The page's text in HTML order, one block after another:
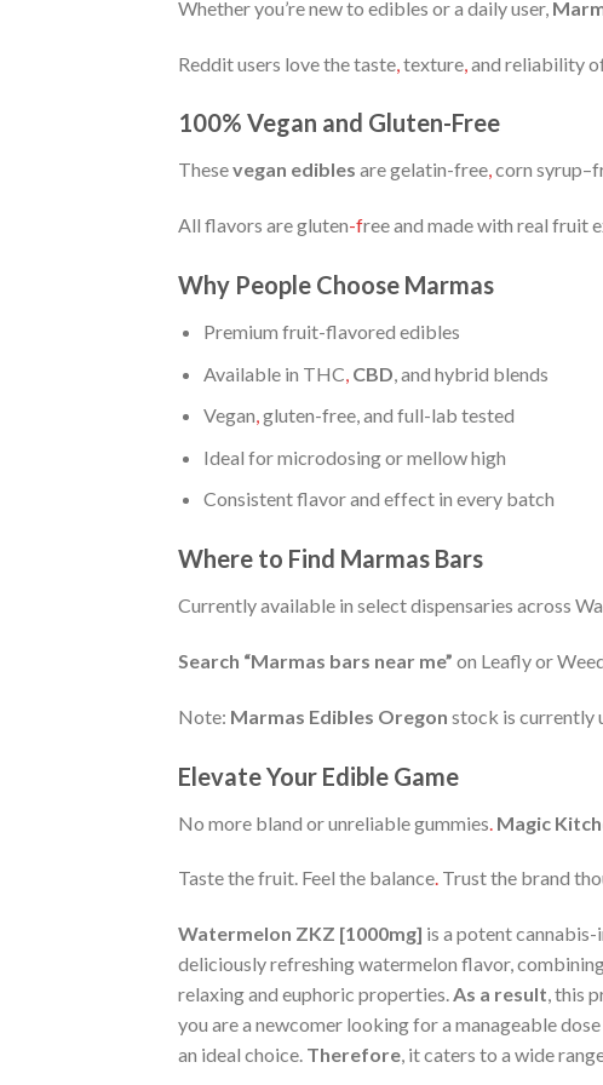
Whether you’re new to edibles or a daily user,
Reddit users love the taste texture and reliability
100% Vegan and Gluten-Free
Thesevegan edibles are gelatin-free,corn
All flavors are gluten-free and made with real fruit
Why People Choose Marmas
Premium fruit-flavored edibles
Available in THC CBD , and hybrid blends
Vegan,gluten-free, and full-lab tested
Ideal for microdosing or mellow high
Consistent flavor and effect in every batch
Where to Find Marmas Bars
Currently available in select dispensaries across
Search “Marmas bars near me” on Leafly or
Note: Marmas Edibles Oregon stock is currently
Elevate Your Edible Game
No more bland or unreliable gummies Magic
Taste the fruit. Feel the balance. Trust the brand
Watermelon ZKZ [1000mg] is a potent
deliciously refreshing watermelon flavor,
relaxing and euphoric properties.As a result, this
you are a newcomer looking for a manageable
an ideal choice. Therefore, it caters to a wide